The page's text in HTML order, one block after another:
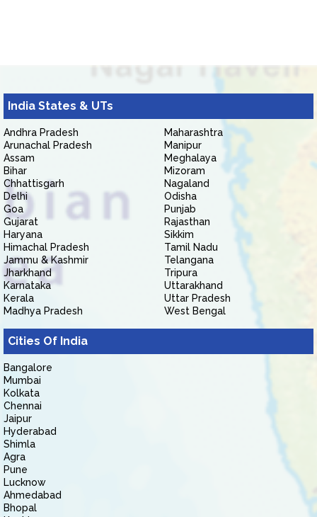
India States & UTs
Andhra Pradesh
Arunachal Pradesh
Assam
Bihar
Chhattisgarh
Delhi
Goa
Gujarat
Haryana
Himachal Pradesh
Jammu & Kashmir
Jharkhand
Karnataka
Kerala
Madhya Pradesh
Maharashtra
Manipur
Meghalaya
Mizoram
Nagaland
Odisha
Punjab
Rajasthan
Sikkim
Tamil Nadu
Telangana
Tripura
Uttarakhand
Uttar Pradesh
West Bengal
Cities Of India
Bangalore
Mumbai
Kolkata
Chennai
Jaipur
Hyderabad
Shimla
Agra
Pune
Lucknow
Ahmedabad
Bhopal